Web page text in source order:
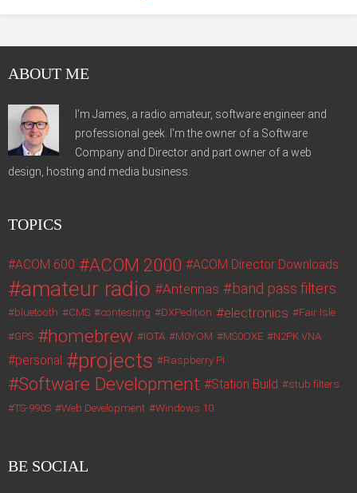
ABOUT ME
I'm James, a radio amateur, software engineer and
professional geek. I'm the owner of a Software
Company and Director and part owner of a web
design, hosting and media business.
TOPICS
ACOM 600 ACOM 2000 ACOM Director Downloads
amateur radio Antennas band pass filters
bluetooth CMS contesting DXPedition electronics
Fair Isle
GPS
homebrew IOTA M0YOM MS0OXE N2PK VNA
personal projects Raspberry Pi
Software Development Station Build
stub filters
TS-990S
Web Development Windows 10
BE SOCIAL